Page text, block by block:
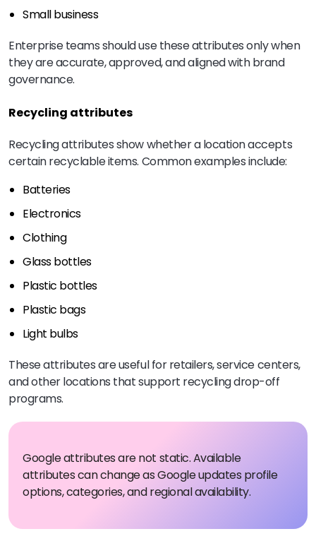
Small business
Enterprise teams should use these attributes only when
they are accurate, approved, and aligned with brand
governance.
Recycling attributes
Recycling attributes show whether a location accepts
certain recyclable items. Common examples include:
Batteries
Electronics
Clothing
Glass bottles
Plastic bottles
Plastic bags
Light bulbs
These attributes are useful for retailers, service centers,
and other locations that support recycling drop-off
programs.
Google attributes are not static. Available
attributes can change as Google updates profile
options, categories, and regional availability.